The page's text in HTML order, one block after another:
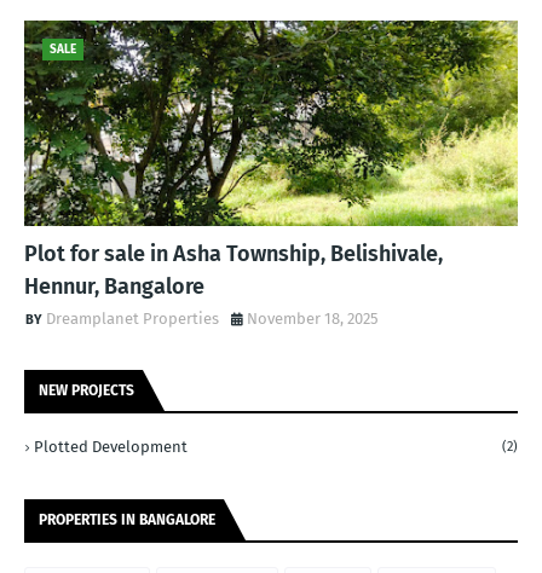
SALE
Plot for sale in Asha Township, Belishivale,
Hennur, Bangalore
Dreamplanet Properties November 18, 2025
NEW PROJECTS
Plotted Development (2)
PROPERTIES IN BANGALORE